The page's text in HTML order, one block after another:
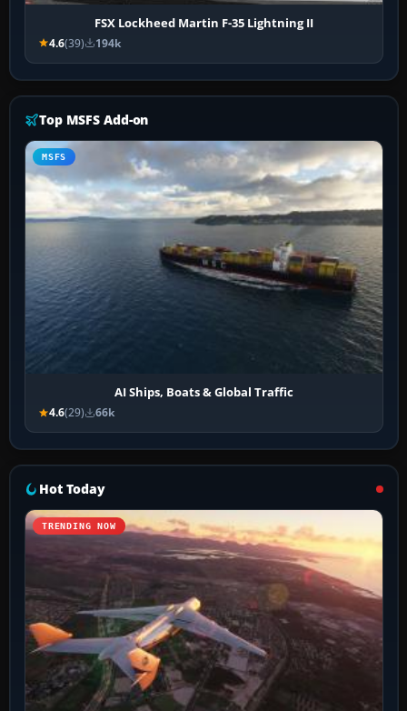
FSX Lockheed Martin F-35 Lightning II
4.6(39) 194k
Top MSFS Add-on
MSFS
AI Ships, Boats & Global Traffic
4.6(29) 66k
Hot Today
TRENDING NOW